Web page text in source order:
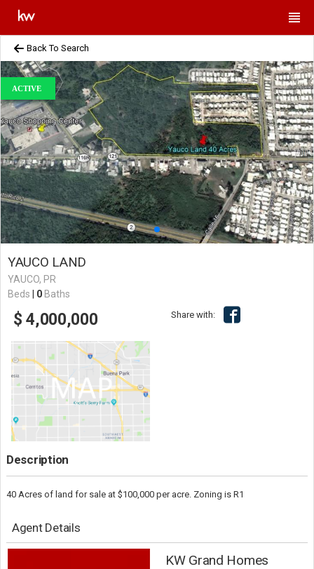
Back To Search
ACTIVE
YAUCO LAND
YAUCO, PR
Beds
0 Baths
$ 4,000,000 Share with:
Description
40 Acres of land for sale at $100,000 per acre. Zoning is R1
Agent Details
KW Grand Homes